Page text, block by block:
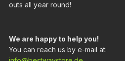
outs all year round!
We are happy to help you!
You can reach us by e-mail at: